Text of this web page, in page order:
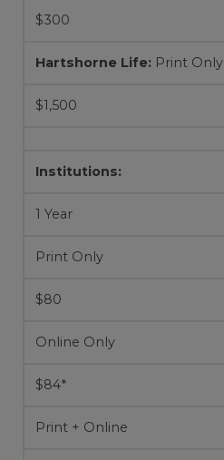
$300
Hartshorne Life: Print Only
$1,500
Institutions:
1 Year
Print Only
$80
Online Only
$84*
Print + Online